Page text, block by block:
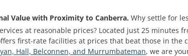
Value with Proximity to Canberra. Why settle for
at reasonable prices? Located just 25 minutes
first-rate facilities at prices that beat those in the
Hall, Belconnen, and Murrumbateman, we are